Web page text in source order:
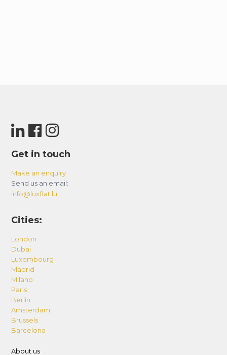
Get in touch
Make an enquiry
Send us an email:
info@luxflat.lu
Cities:
London
Dubai
Luxembourg
Madrid
Milano
Paris
Berlin
Amsterdam
Brussels
Barcelona
About us